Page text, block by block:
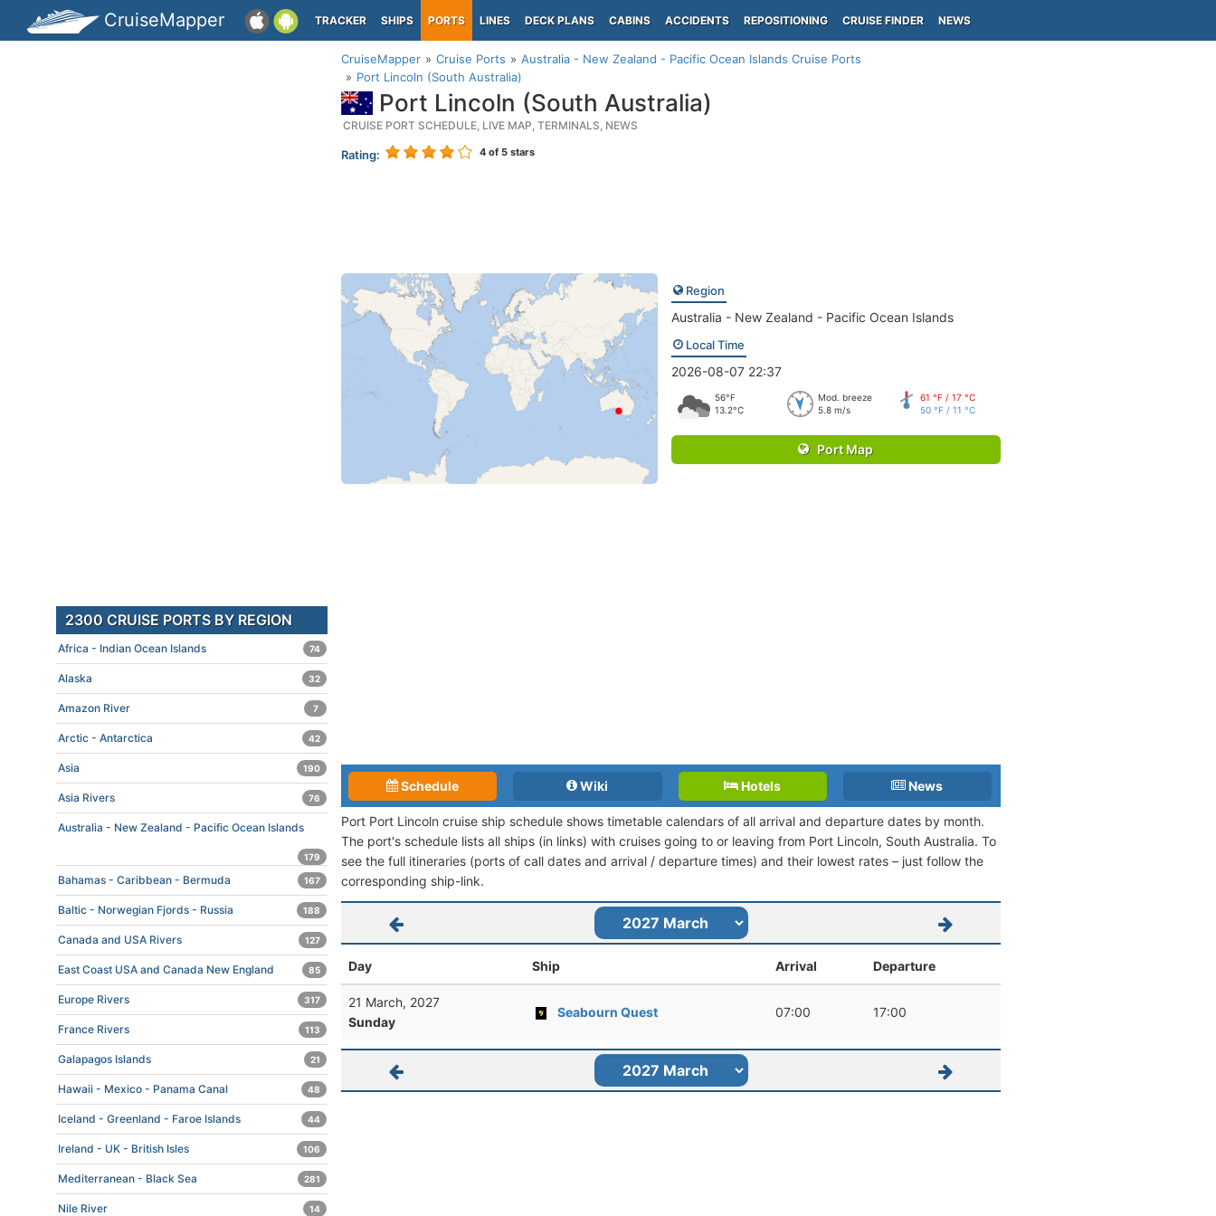
CruiseMapper TRACKER SHIPS PORTS LINES DECK PLANS CABINS ACCIDENTS REPOSITIONING CRUISE FINDER NEWS
CruiseMapper Cruise Ports
Australia - New Zealand - Pacific Ocean Islands Cruise Ports
Port Lincoln (South Australia)
Port Lincoln (South Australia)
CRUISE PORT SCHEDULE, LIVE MAP, TERMINALS, NEWS
Rating: 4 of 5 stars
Region
Australia - New Zealand - Pacific Ocean Islands
Local Time
2026-08-07 22:37
56°F
13.2°C
Mod. breeze
5.8 m/s
61 °F / 17 °C
50 °F / 11 °C
Port Map
Schedule Wiki Hotels News
Port Port Lincoln cruise ship schedule shows timetable calendars of all arrival and departure dates by month.
The port's schedule lists all ships (in links) with cruises going to or leaving from Port Lincoln, South Australia. To
see the full itineraries (ports of call dates and arrival / departure times) and their lowest rates – just follow the
corresponding ship-link.
Day Ship Arrival Departure
21 March, 2027
Sunday
Seabourn Quest 07:00 17:00
2300 CRUISE PORTS BY REGION
Africa - Indian Ocean Islands 74
Alaska 32
Amazon River 7
Arctic - Antarctica 42
Asia 190
Asia Rivers 76
Australia - New Zealand - Pacific Ocean Islands
179
Bahamas - Caribbean - Bermuda 167
Baltic - Norwegian Fjords - Russia 188
Canada and USA Rivers 127
East Coast USA and Canada New England 85
Europe Rivers 317
France Rivers 113
Galapagos Islands 21
Hawaii - Mexico - Panama Canal 48
Iceland - Greenland - Faroe Islands 44
Ireland - UK - British Isles 106
Mediterranean - Black Sea 281
Nile River 14